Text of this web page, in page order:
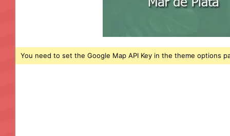
You need to set the Google Map API Key in the theme options